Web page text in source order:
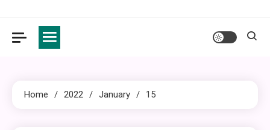
Home 2022 January 15